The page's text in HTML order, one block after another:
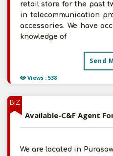
Views : 538
retail store for the past
in telecommunication
accessories. We have
knowledge of
Send
BIZ
We are located in